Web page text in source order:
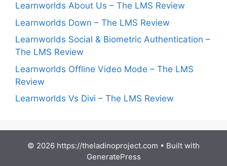
Learnworlds About Us – The LMS Review
Learnworlds Down – The LMS Review
Learnworlds Social & Biometric Authentication –
The LMS Review
Learnworlds Offline Video Mode – The LMS
Review
Learnworlds Vs Divi – The LMS Review
© 2026 https://theladinoproject.com • Built with
GeneratePress